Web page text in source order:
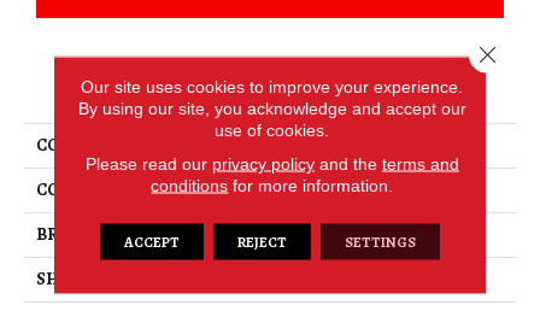
PRODUCT ATTRIBUTES
COLLECTION
COLOR
White
BRAND
Daltile
SHAPE
Our site uses cookies to improve your experience.
By using our site, you acknowledge and accept our
use of cookies.
Please read our privacy policyand the terms and
conditions for more information.
ACCEPT REJECT SETTINGS
Close